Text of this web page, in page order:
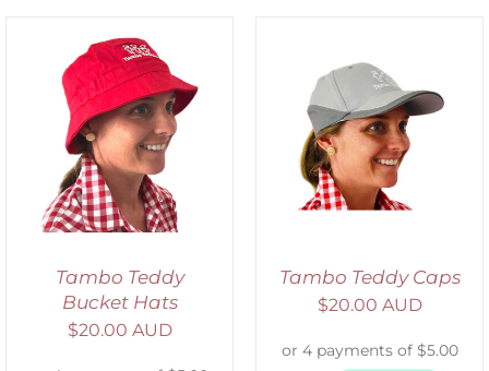
Tambo Teddy
Bucket Hats
$20.00 AUD
ADD TO CART
DETAILS
Tambo Teddy Caps
$20.00 AUD